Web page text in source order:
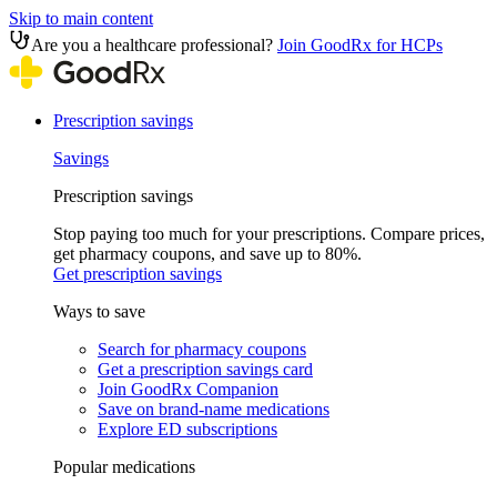
Skip to main content
Are you a healthcare professional? Join GoodRx for HCPs
Prescription savings
Savings
Prescription savings
Stop paying too much for your prescriptions. Compare prices,
get pharmacy coupons, and save up to 80%.
Get prescription savings
Ways to save
Search for pharmacy coupons
Get a prescription savings card
Join GoodRx Companion
Save on brand-name medications
Explore ED subscriptions
Popular medications